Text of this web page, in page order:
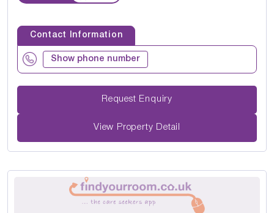
Contact Information
Show phone number
Request Enquiry
View Property Detail